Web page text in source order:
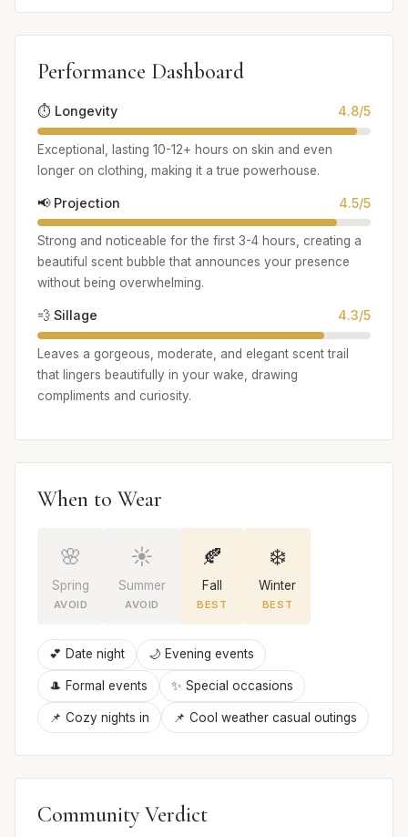
Performance Dashboard
⏱️ Longevity 4.8/5
Exceptional, lasting 10-12+ hours on skin and even
longer on clothing, making it a true powerhouse.
📢 Projection 4.5/5
Strong and noticeable for the first 3-4 hours, creating a
beautiful scent bubble that announces your presence
without being overwhelming.
💨 Sillage 4.3/5
Leaves a gorgeous, moderate, and elegant scent trail
that lingers beautifully in your wake, drawing
compliments and curiosity.
When to Wear
🌸
Spring
AVOID
☀️
Summer
AVOID
🍂
Fall
BEST
❄️
Winter
BEST
💕 Date night 🌙 Evening events
🎩 Formal events ✨ Special occasions
📌 Cozy nights in 📌 Cool weather casual outings
Community Verdict